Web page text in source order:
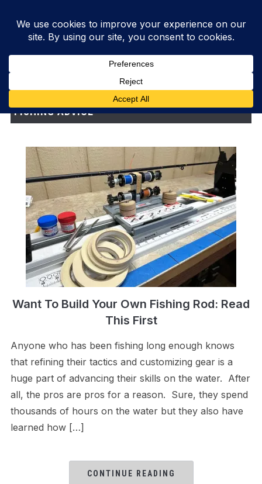
FISHING ADVICE
Want To Build Your Own Fishing Rod: Read
This First
Anyone who has been fishing long enough knows
that refining their tactics and customizing gear is a
huge part of advancing their skills on the water. After
all, the pros are pros for a reason. Sure, they spend
thousands of hours on the water but they also have
learned how […]
CONTINUE READING